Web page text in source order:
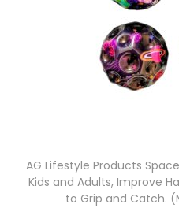
AG Lifestyle Products
Kids and Adults, Improve
to Grip and Catch.